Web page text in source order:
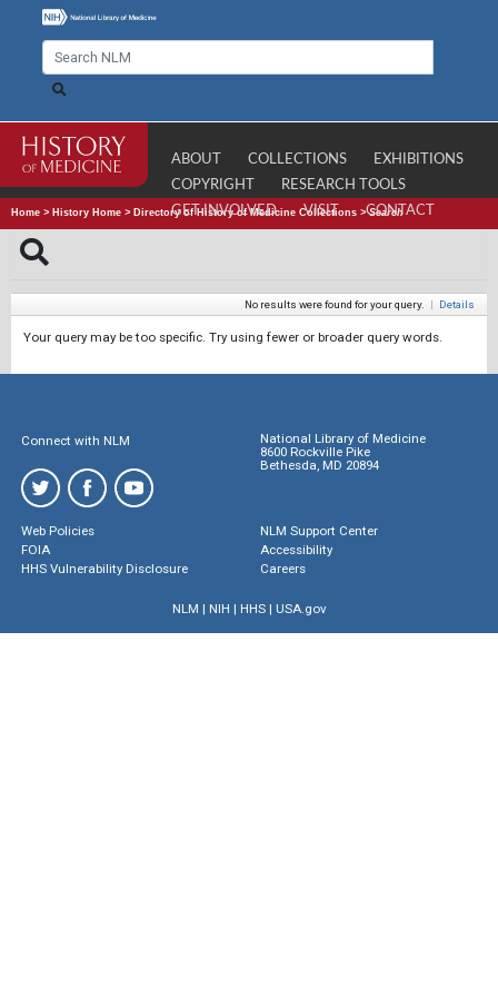
ABOUT COLLECTIONS
EXHIBITIONS
COPYRIGHT
RESEARCH TOOLS
GET INVOLVED
VISIT CONTACT
Home > History Home > Directory of History of Medicine Collections >Search
No results were found for your query. | Details
Your query may be too specific. Try using fewer or broader query words.
Connect with NLM
National Library of Medicine
8600 Rockville Pike
Bethesda, MD 20894
Web Policies
FOIA
HHS Vulnerability Disclosure
NLM Support Center
Accessibility
Careers
NLM | NIH | HHS| USA.gov